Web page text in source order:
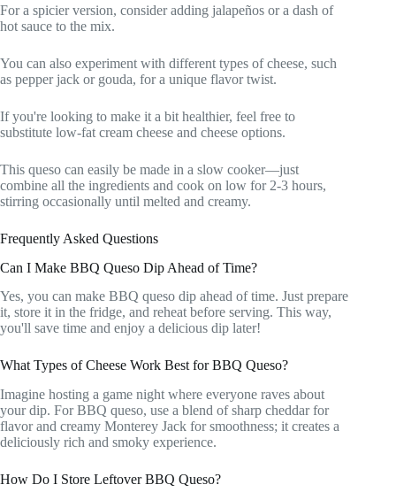
For a spicier version, consider adding jalapeños or a dash of
hot sauce to the mix.
You can also experiment with different types of cheese, such
as pepper jack or gouda, for a unique flavor twist.
If you're looking to make it a bit healthier, feel free to
substitute low-fat cream cheese and cheese options.
This queso can easily be made in a slow cooker—just
combine all the ingredients and cook on low for 2-3 hours,
stirring occasionally until melted and creamy.
Frequently Asked Questions
Can I Make BBQ Queso Dip Ahead of Time?
Yes, you can make BBQ queso dip ahead of time. Just prepare
it, store it in the fridge, and reheat before serving. This way,
you'll save time and enjoy a delicious dip later!
What Types of Cheese Work Best for BBQ Queso?
Imagine hosting a game night where everyone raves about
your dip. For BBQ queso, use a blend of sharp cheddar for
flavor and creamy Monterey Jack for smoothness; it creates a
deliciously rich and smoky experience.
How Do I Store Leftover BBQ Queso?